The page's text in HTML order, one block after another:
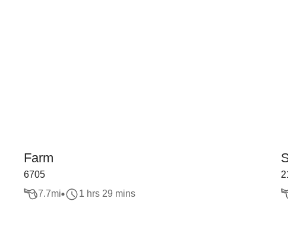
Farm
6705
7.7mi 1 hrs 29 mins